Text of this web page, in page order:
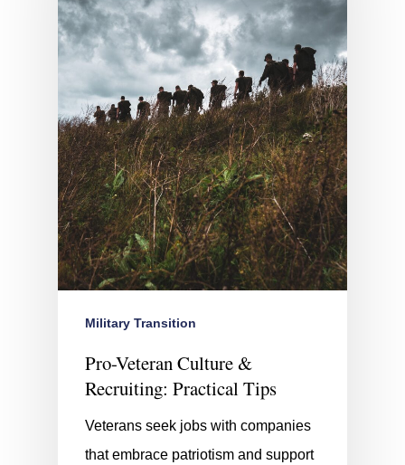
Military Transition
Pro-Veteran Culture &
Recruiting: Practical Tips
Veterans seek jobs with companies
that embrace patriotism and support